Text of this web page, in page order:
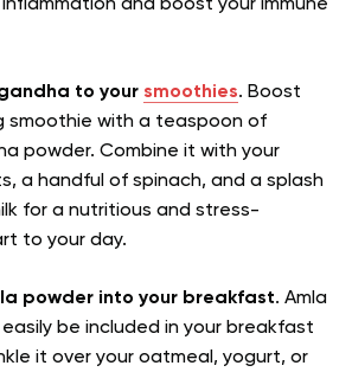
and boost your immune
to your smoothies. Boost
smoothie with a teaspoon of
powder. Combine it with your
a handful of spinach, and a splash
for a nutritious and stress-
to your day.
powder into your breakfast. Amla
be included in your breakfast
it over your oatmeal, yogurt, or